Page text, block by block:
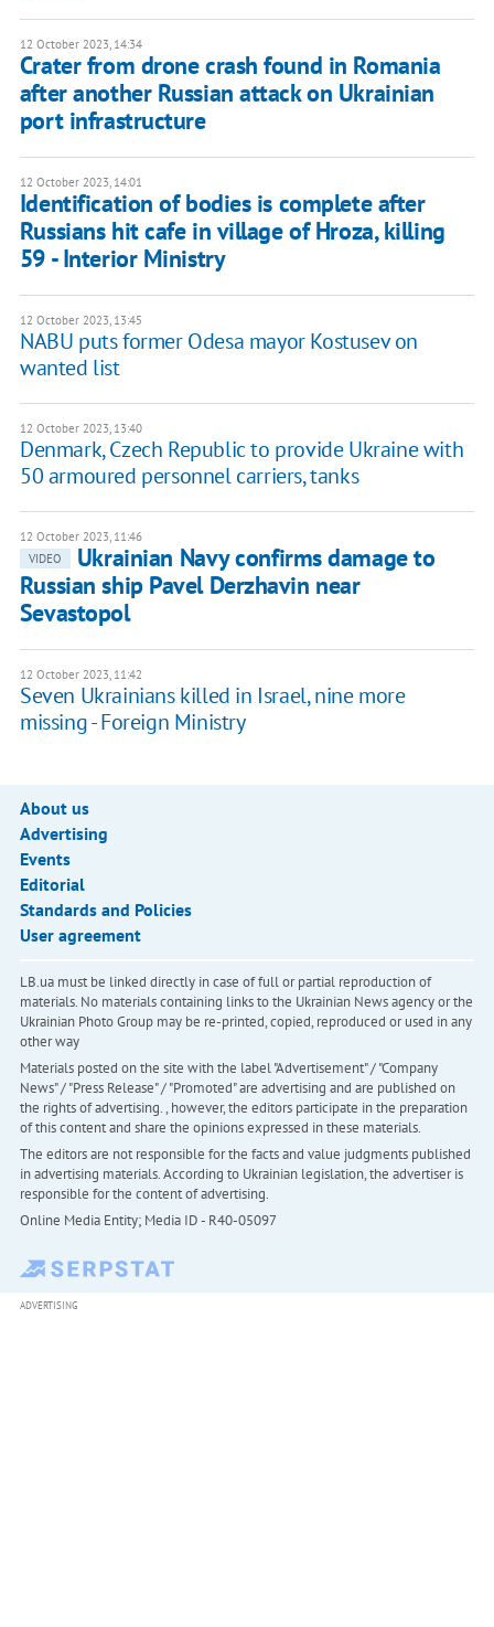
12 October 2023, 14:34
Crater from drone crash found in Romania
after another Russian attack on Ukrainian
port infrastructure
12 October 2023, 14:01
Identification of bodies is complete after
Russians hit cafe in village of Hroza, killing
59 - Interior Ministry
12 October 2023, 13:45
NABU puts former Odesa mayor Kostusev on
wanted list
12 October 2023, 13:40
Denmark, Czech Republic to provide Ukraine with
50 armoured personnel carriers, tanks
12 October 2023, 11:46
VIDEO
Ukrainian Navy confirms damage to
Russian ship Pavel Derzhavin near
Sevastopol
12 October 2023, 11:42
Seven Ukrainians killed in Israel, nine more
missing - Foreign Ministry
About us
Advertising
Events
Editorial
Standards and Policies
User agreement
LB.ua must be linked directly in case of full or partial reproduction of
materials. No materials containing links to the Ukrainian News agency or the
Ukrainian Photo Group may be re-printed, copied, reproduced or used in any
other way
Materials posted on the site with the label "Advertisement" / "Company
News" / "Press Release" / "Promoted" are advertising and are published on
the rights of advertising. , however, the editors participate in the preparation
of this content and share the opinions expressed in these materials.
The editors are not responsible for the facts and value judgments published
in advertising materials. According to Ukrainian legislation, the advertiser is
responsible for the content of advertising.
Online Media Entity; Media ID - R40-05097
ADVERTISING